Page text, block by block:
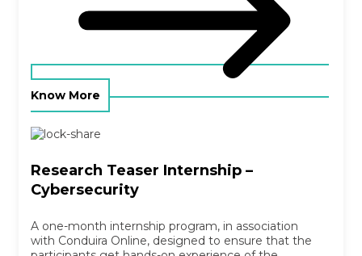
Know More
Research Teaser Internship –
Cybersecurity
A one-month internship program, in association
with Conduira Online, designed to ensure that the